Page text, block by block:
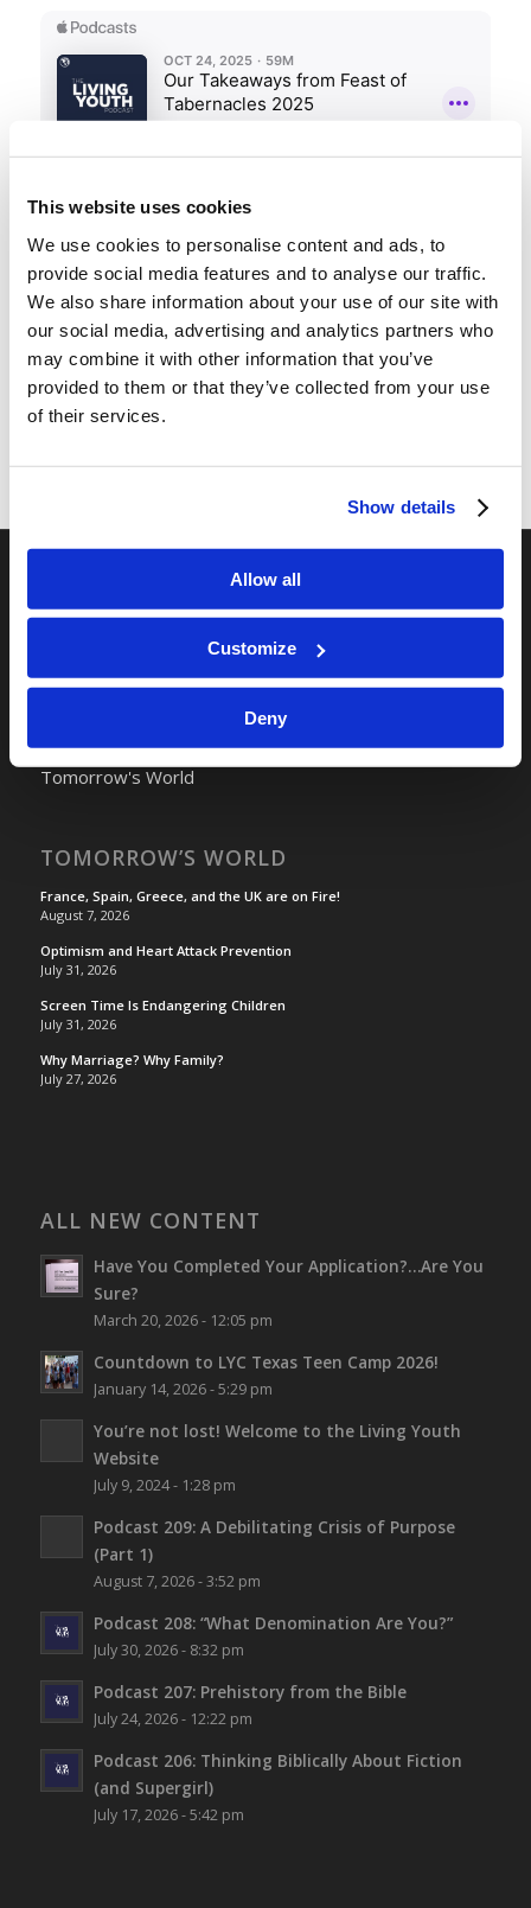
This website uses cookies
We use cookies to personalise content and ads, to
provide social media features and to analyse our traffic.
We also share information about your use of our site with
our social media, advertising and analytics partners who
may combine it with other information that you’ve
provided to them or that they’ve collected from your use
of their services.
Show details
Allow all
Customize
Deny
Share this entry
RELATED SITES
LCG Members
Living Education
Tomorrow's World
TOMORROW’S WORLD
France, Spain, Greece, and the UK are on Fire!
August 7, 2026
Optimism and Heart Attack Prevention
July 31, 2026
Screen Time Is Endangering Children
July 31, 2026
Why Marriage? Why Family?
July 27, 2026
ALL NEW CONTENT
Have You Completed Your Application?…Are You
Sure?
March 20, 2026 - 12:05 pm
Countdown to LYC Texas Teen Camp 2026!
January 14, 2026 - 5:29 pm
You’re not lost! Welcome to the Living Youth
Website
July 9, 2024 - 1:28 pm
Podcast 209: A Debilitating Crisis of Purpose
(Part 1)
August 7, 2026 - 3:52 pm
Podcast 208: “What Denomination Are You?”
July 30, 2026 - 8:32 pm
Podcast 207: Prehistory from the Bible
July 24, 2026 - 12:22 pm
Podcast 206: Thinking Biblically About Fiction
(and Supergirl)
July 17, 2026 - 5:42 pm